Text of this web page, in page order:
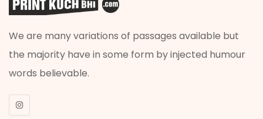
We are many variations of passages available but
the majority have in some form by injected humour
words believable.